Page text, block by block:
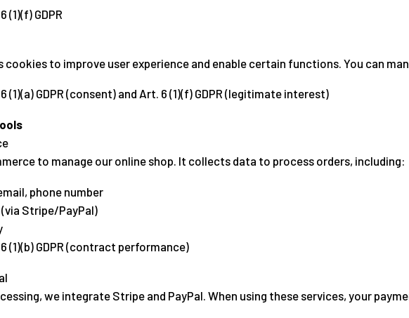
(1)(f) GDPR
cookies to improve user experience and enable certain functions. You can
(1)(a) GDPR (consent) and Art. 6 (1)(f) GDPR (legitimate interest)
to manage our online shop. It collects data to process orders, including:
phone number
Stripe/PayPal)
(1)(b) GDPR (contract performance)
we integrate Stripe and PayPal. When using these services, your